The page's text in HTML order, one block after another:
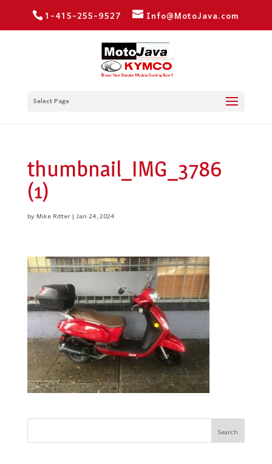
1-415-255-9527 Info@MotoJava.com
Select Page
thumbnail_IMG_3786
(1)
byMike Ritter|Jan 24, 2024